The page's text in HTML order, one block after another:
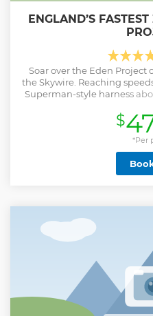
ENGLAND’S
Soar over the Eden Project
the Skywire. Reaching
Superman-style harness
begins with a full safety
from our expert team
platform. Then it’s 660
metres above the ground.
thrill-seekers
$
*Per